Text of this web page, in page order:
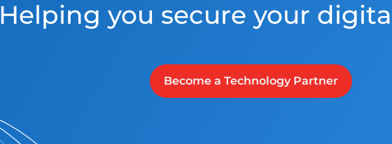
Helping you secure your
Become a Technology Partner